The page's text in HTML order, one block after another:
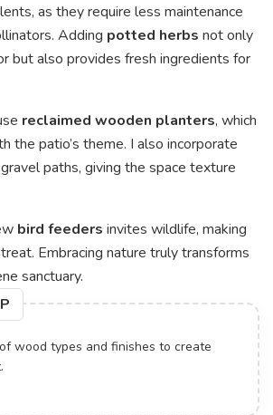
as they require less maintenance
Adding potted herbs not only
but also provides fresh ingredients for
reclaimed wooden planters, which
the patio’s theme. I also incorporate
paths, giving the space texture
bird feeders invites wildlife, making
Embracing nature truly transforms
sanctuary.
wood types and finishes to create